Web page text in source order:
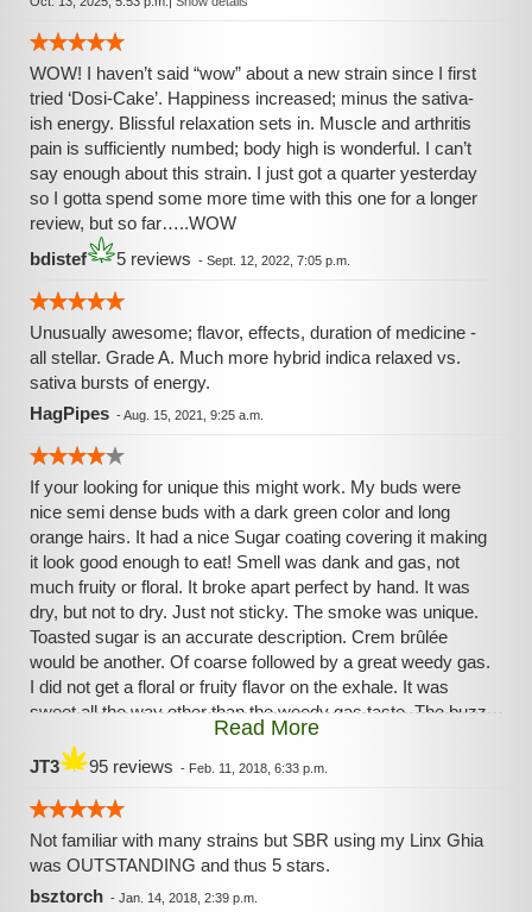
WOW! I haven’t said “wow” about a new strain since I first
tried ‘Dosi-Cake’. Happiness increased; minus the sativa-
ish energy. Blissful relaxation sets in. Muscle and arthritis
pain is sufficiently numbed; body high is wonderful. I can’t
say enough about this strain. I just got a quarter yesterday
so I gotta spend some more time with this one for a longer
review, but so far…..WOW
bdistef
5 reviews - Sept. 12, 2022, 7:05 p.m.
Unusually awesome; flavor, effects, duration of medicine -
all stellar. Grade A. Much more hybrid indica relaxed vs.
sativa bursts of energy.
HagPipes -Aug. 15, 2021, 9:25 a.m.
If your looking for unique this might work. My buds were
nice semi dense buds with a dark green color and long
orange hairs. It had a nice Sugar coating covering it making
it look good enough to eat! Smell was dank and gas, not
much fruity or floral. It broke apart perfect by hand. It was
dry, but not to dry. Just not sticky. The smoke was unique.
Toasted sugar is an accurate description. Crem brûlée
would be another. Of coarse followed by a great weedy gas.
I did not get a floral or fruity flavor on the exhale. It was
sweet all the way other than the weedy gas taste. The buzz
is ample but not sedative to an everyday smoker. Nice for
relaxing and chilling. You can call it dessert if you want, but
weird!🤪
Read More
JT3 95 reviews - Feb. 11, 2018, 6:33 p.m.
Not familiar with many strains but SBR using my Linx Ghia
was OUTSTANDING and thus 5 stars.
bsztorch - Jan. 14, 2018, 2:39 p.m.